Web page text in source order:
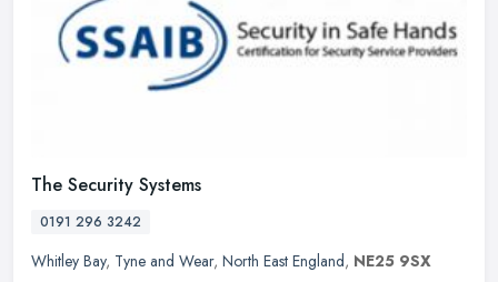
The Security Systems
0191 296 3242
Whitley Bay, Tyne and Wear, North East England, NE25 9SX